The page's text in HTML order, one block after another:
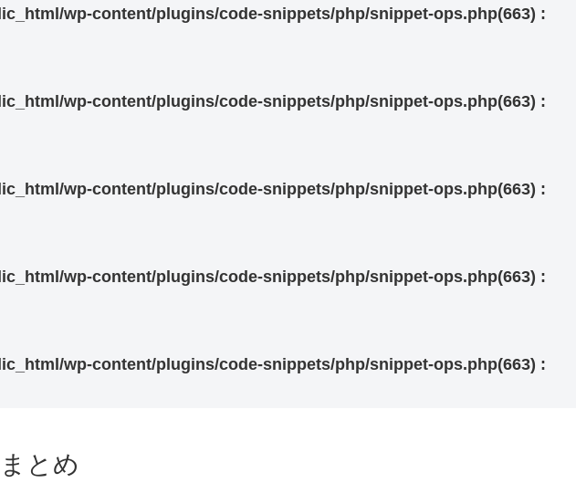
wp-content/plugins/code-snippets/php/snippet-ops.php(663) :
wp-content/plugins/code-snippets/php/snippet-ops.php(663) :
wp-content/plugins/code-snippets/php/snippet-ops.php(663) :
wp-content/plugins/code-snippets/php/snippet-ops.php(663) :
wp-content/plugins/code-snippets/php/snippet-ops.php(663) :
とめ